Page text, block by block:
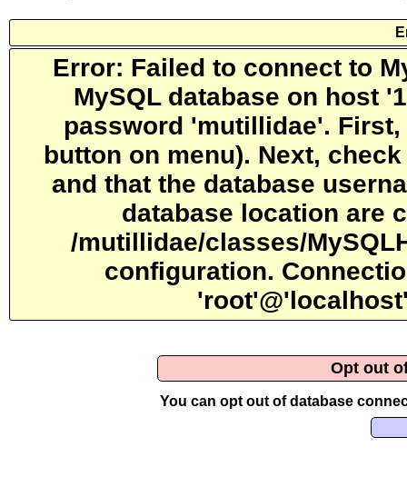
Error: Failed to connect to
MySQL database on host
password 'mutillidae'.
button on menu). Next,
and that the database
database location are
/mutillidae/classes/
configuration.
Opt out
You can opt out of database